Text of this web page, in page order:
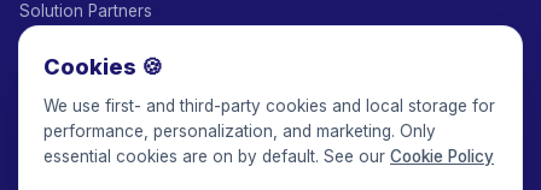
Solution Partners
Keepface for AI
Cookies 🍪
We use first- and third-party cookies and local storage for
performance, personalization, and marketing. Only
essential cookies are on by default. See our Cookie Policy